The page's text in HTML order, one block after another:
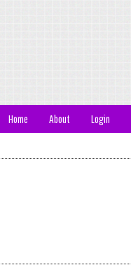
Home About Login